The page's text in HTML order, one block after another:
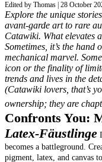
Edited by Thomas | 28 October
Explore the unique
avant-garde art to rare
Catawiki. What elevates
Sometimes, it’s the hand
mechanical marvel.
icon or the finality of
trends and lives in the
(Catawiki lovers, that’s
ownership; they are
Confronts You:
Latex-Fäustlinge
becomes a battleground.
pigment, latex, and canvas